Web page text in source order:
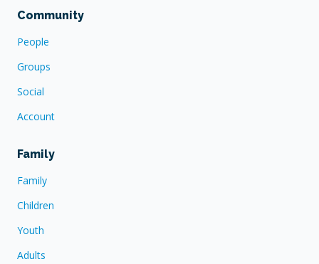
Community
People
Groups
Social
Account
Family
Family
Children
Youth
Adults